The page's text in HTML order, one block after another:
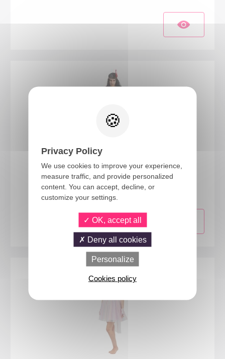
86761
Native American costume - beige - adult - L/XL
Privacy Policy
We use cookies to improve your experience,
measure traffic, and provide personalized
content. You can accept, decline, or
customize your settings.
OK, accept all
Deny all cookies
Personalize
Cookies policy